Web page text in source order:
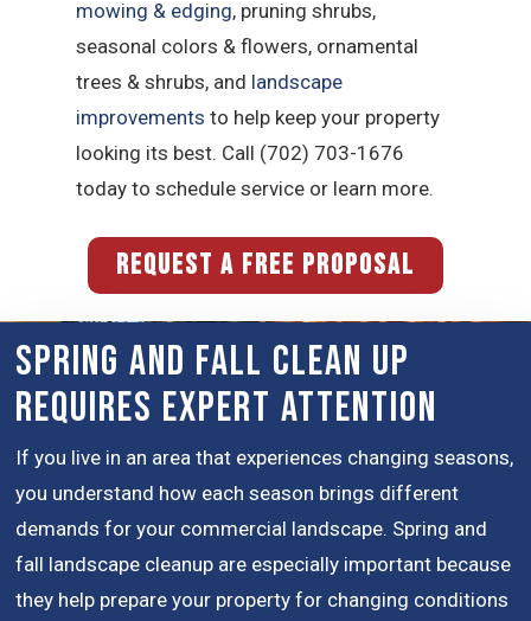
mowing & edging, pruning shrubs,
seasonal colors & flowers, ornamental
trees & shrubs, and landscape
improvements to help keep your property
looking its best. Call (702) 703-1676
today to schedule service or learn more.
REQUEST A FREE PROPOSAL
Spring and Fall Clean Up
Requires Expert Attention
If you live in an area that experiences changing seasons,
you understand how each season brings different
demands for your commercial landscape. Spring and
fall landscape cleanup are especially important because
they help prepare your property for changing conditions